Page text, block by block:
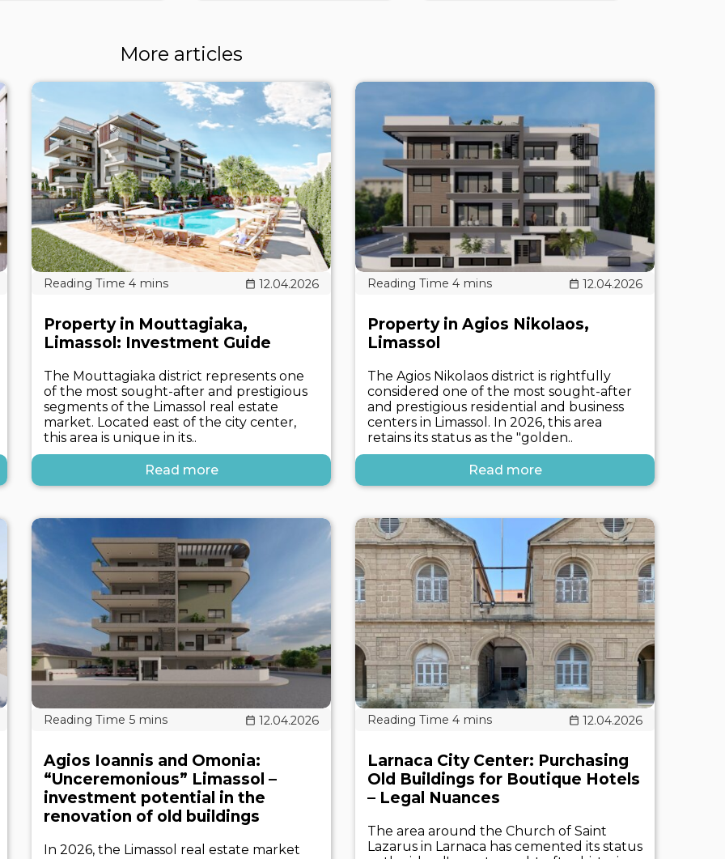
More articles
12.04.2026
Property in Mouttagiaka,
Limassol: Investment Guide
The Mouttagiaka district represents one
of the most sought-after and prestigious
segments of the Limassol real estate
market. Located east of the city center,
this area is unique in its..
Read more
12.04.2026
Property in Agios Nikolaos,
Limassol
The Agios Nikolaos district is rightfully
considered one of the most sought-after
and prestigious residential and business
centers in Limassol. In 2026, this area
retains its status as the "golden..
Read more
12.04.2026
Agios Ioannis and Omonia:
“Unceremonious” Limassol –
investment potential in the
renovation of old buildings
In 2026, the Limassol real estate market
12.04.2026
Larnaca City Center: Purchasing
Old Buildings for Boutique Hotels
– Legal Nuances
The area around the Church of Saint
Lazarus in Larnaca has cemented its status